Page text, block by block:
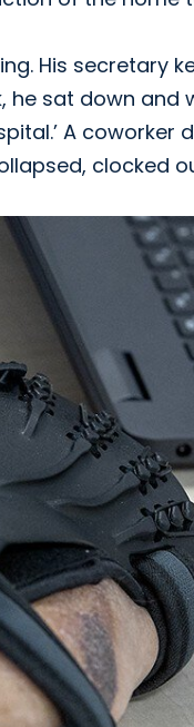
His secretary
he sat down and
A coworker
clocked